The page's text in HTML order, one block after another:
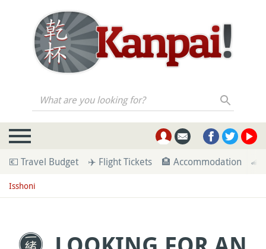
What are you looking for?
💶 Travel Budget ✈️ Flight Tickets 🏨 Accommodation 🚄
Isshoni